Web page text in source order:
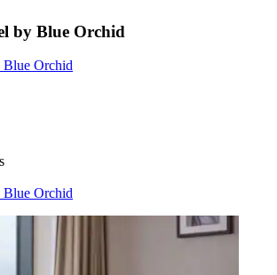
by Blue Orchid
Orchid
Orchid